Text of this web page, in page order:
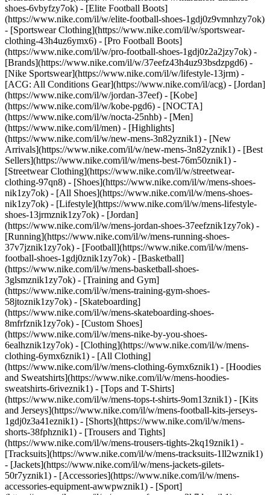
shoes-6vbyfzy7ok) - [Elite Football Boots]
(https://www.nike.com/il/w/elite-football-shoes-1gdj0z9vmnhzy7ok)
- [Sportswear Clothing](https://www.nike.com/il/w/sportswear-
clothing-43h4uz6ymx6) - [Pro Football Boots]
(https://www.nike.com/il/w/pro-football-shoes-1gdj0z2a2jzy7ok) -
[Brands](https://www.nike.com/il/w/37eefz43h4uz93bsdzpgd6) -
[Nike Sportswear](https://www.nike.com/il/w/lifestyle-13jrm) -
[ACG: All Conditions Gear](https://www.nike.com/il/acg) - [Jordan]
(https://www.nike.com/il/w/jordan-37eef) - [Kobe]
(https://www.nike.com/il/w/kobe-pgd6) - [NOCTA]
(https://www.nike.com/il/w/nocta-25nhb) - [Men]
(https://www.nike.com/il/men) - [Highlights]
(https://www.nike.com/il/w/new-mens-3n82yznik1) - [New
Arrivals](https://www.nike.com/il/w/new-mens-3n82yznik1) - [Best
Sellers](https://www.nike.com/il/w/mens-best-76m50znik1) -
[Streetwear Clothing](https://www.nike.com/il/w/streetwear-
clothing-97qn8) - [Shoes](https://www.nike.com/il/w/mens-shoes-
nik1zy7ok) - [All Shoes](https://www.nike.com/il/w/mens-shoes-
nik1zy7ok) - [Lifestyle](https://www.nike.com/il/w/mens-lifestyle-
shoes-13jrmznik1zy7ok) - [Jordan]
(https://www.nike.com/il/w/mens-jordan-shoes-37eefznik1zy7ok) -
[Running](https://www.nike.com/il/w/mens-running-shoes-
37v7jznik1zy7ok) - [Football](https://www.nike.com/il/w/mens-
football-shoes-1gdj0znik1zy7ok) - [Basketball]
(https://www.nike.com/il/w/mens-basketball-shoes-
3glsmznik1zy7ok) - [Training and Gym]
(https://www.nike.com/il/w/mens-training-gym-shoes-
58jtoznik1zy7ok) - [Skateboarding]
(https://www.nike.com/il/w/mens-skateboarding-shoes-
8mfrfznik1zy7ok) - [Custom Shoes]
(https://www.nike.com/il/w/mens-nike-by-you-shoes-
6ealhznik1zy7ok) - [Clothing](https://www.nike.com/il/w/mens-
clothing-6ymx6znik1) - [All Clothing]
(https://www.nike.com/il/w/mens-clothing-6ymx6znik1) - [Hoodies
and Sweatshirts](https://www.nike.com/il/w/mens-hoodies-
sweatshirts-6riveznik1) - [Tops and T-Shirts]
(https://www.nike.com/il/w/mens-tops-t-shirts-9om13znik1) - [Kits
and Jerseys](https://www.nike.com/il/w/mens-football-kits-jerseys-
1gdj0z3a41eznik1) - [Shorts](https://www.nike.com/il/w/mens-
shorts-38fphznik1) - [Trousers and Tights]
(https://www.nike.com/il/w/mens-trousers-tights-2kq19znik1) -
[Tracksuits](https://www.nike.com/il/w/mens-tracksuits-1ll2wznik1)
- [Jackets](https://www.nike.com/il/w/mens-jackets-gilets-
50r7yznik1) - [Accessories](https://www.nike.com/il/w/mens-
accessories-equipment-awwpwznik1) - [Sport]